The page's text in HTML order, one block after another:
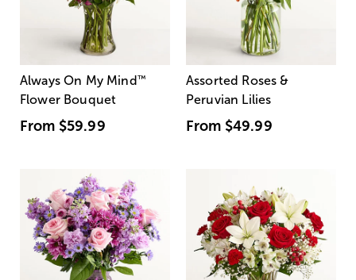
Always On My Mind ™
Flower Bouquet
From $59.99
Assorted Roses &
Peruvian Lilies
From $49.99